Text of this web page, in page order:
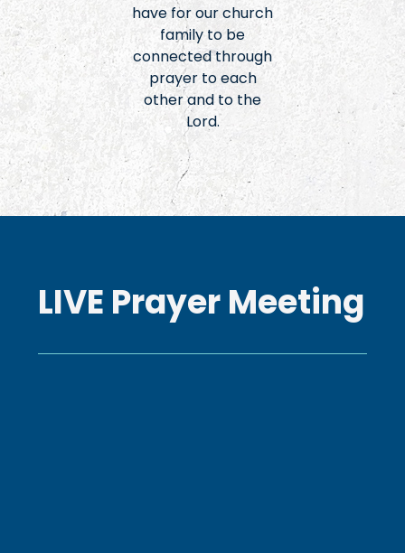
have for our church
family to be
connected through
prayer to each
other and to the
Lord.
LIVE Prayer Meeting